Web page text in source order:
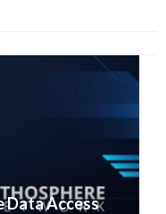
Data Access